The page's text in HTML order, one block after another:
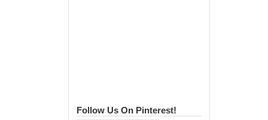
Follow Us On Pinterest!